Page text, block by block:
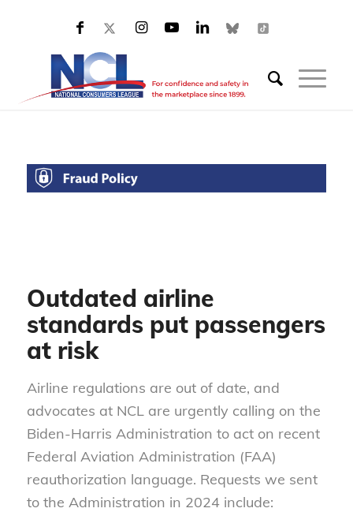
Outdated airline
standards put passengers
at risk
Airline regulations are out of date, and
advocates at NCL are urgently calling on the
Biden-Harris Administration to act on recent
Federal Aviation Administration (FAA)
reauthorization language. Requests we sent
to the Administration in 2024 include: